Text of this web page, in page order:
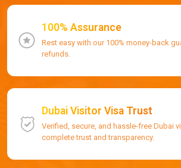
100% Assurance
Rest easy with our 100% money-back
refunds.
Dubai Visitor Visa Trust
Verified, secure, and hassle-free Dubai
complete trust and transparency.